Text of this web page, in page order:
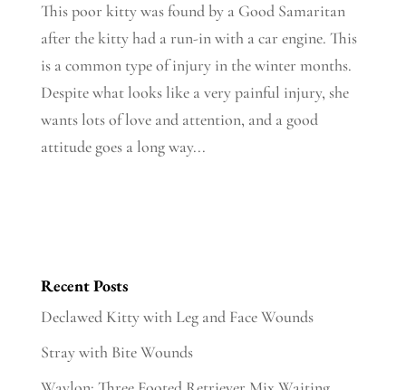
This poor kitty was found by a Good Samaritan
after the kitty had a run-in with a car engine. This
is a common type of injury in the winter months.
Despite what looks like a very painful injury, she
wants lots of love and attention, and a good
attitude goes a long way...
Recent Posts
Declawed Kitty with Leg and Face Wounds
Stray with Bite Wounds